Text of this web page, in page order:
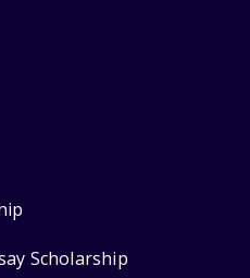
Scholarship